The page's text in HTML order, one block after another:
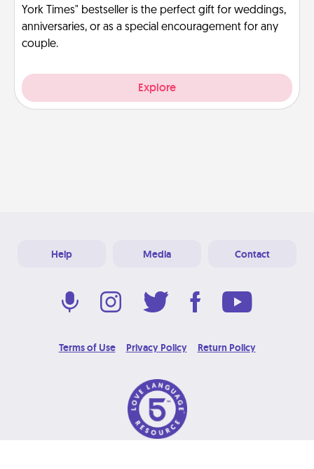
York Times" bestseller is the perfect gift for weddings,
anniversaries, or as a special encouragement for any
couple.
Explore
Help Media Contact
Terms of Use Privacy Policy Return Policy